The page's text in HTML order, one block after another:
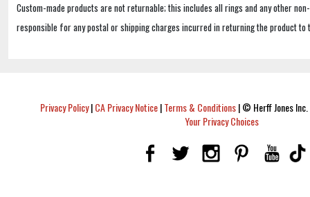
Custom-made products are not returnable; this includes all rings and any other
responsible for any postal or shipping charges incurred in returning the product to
Privacy Policy|CA Privacy Notice|Terms & Conditions|© Herff Jones
Your Privacy Choices